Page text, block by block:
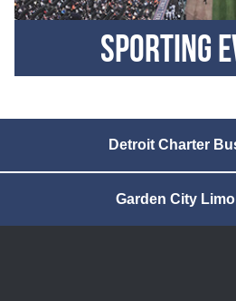
Sporting
Detroit Charter
Garden City